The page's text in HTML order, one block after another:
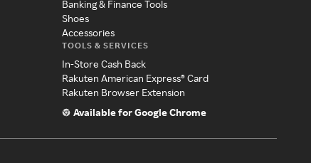
Banking & Finance Tools
Shoes
Accessories
TOOLS & SERVICES
In-Store Cash Back
Rakuten American Express® Card
Rakuten Browser Extension
Available for Google Chrome